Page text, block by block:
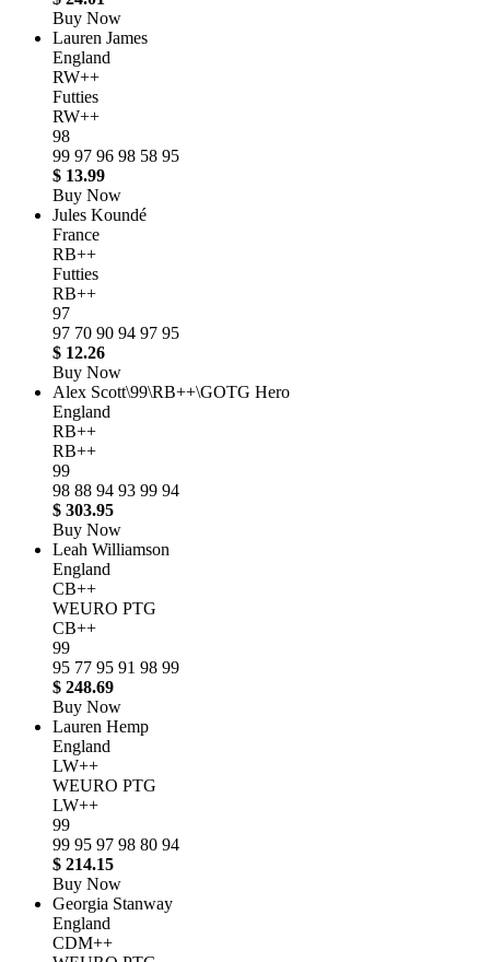
Buy Now
Lauren James
England
RW++
Futties
RW++
98
99 97 96 98 58 95
$ 13.99
Buy Now
Jules Koundé
France
RB++
Futties
RB++
97
97 70 90 94 97 95
$ 12.26
Buy Now
Alex Scott\99\RB++\GOTG Hero
England
RB++
RB++
99
98 88 94 93 99 94
$ 303.95
Buy Now
Leah Williamson
England
CB++
WEURO PTG
CB++
99
95 77 95 91 98 99
$ 248.69
Buy Now
Lauren Hemp
England
LW++
WEURO PTG
LW++
99
99 95 97 98 80 94
$ 214.15
Buy Now
Georgia Stanway
England
CDM++